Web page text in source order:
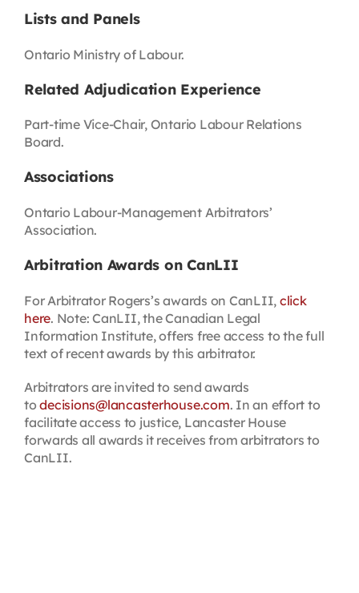
Lists and Panels
Ontario Ministry of Labour.
Related Adjudication Experience
Part-time Vice-Chair, Ontario Labour Relations
Board.
Associations
Ontario Labour-Management Arbitrators’
Association.
Arbitration Awards on CanLII
For Arbitrator Rogers’s awards on CanLII, click
here. Note: CanLII, the Canadian Legal
Information Institute, offers free access to the full
text of recent awards by this arbitrator.
Arbitrators are invited to send awards
todecisions@lancasterhouse.com. In an effort to
facilitate access to justice, Lancaster House
forwards all awards it receives from arbitrators to
CanLII.